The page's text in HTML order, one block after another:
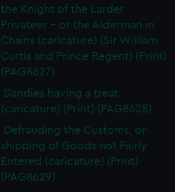
the Knight of the Larder
Privateer - or the Alderman in
Chains (caricature) (Sir William
Curtis and Prince Regent) (Print)
(PAG8627)
Dandies having a treat
(caricature) (Print) (PAG8628)
Defrauding the Customs, or
shipping of Goods not Fairly
Entered (caricature) (Print)
(PAG8629)